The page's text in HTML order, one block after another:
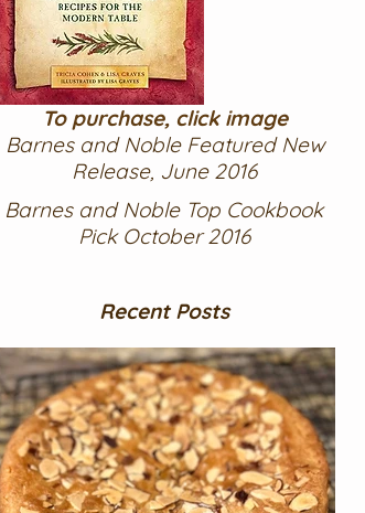
To purchase, click image
Barnes and Noble Featured New
Release, June 2016
Barnes and Noble Top Cookbook
Pick October 2016
Recent Posts